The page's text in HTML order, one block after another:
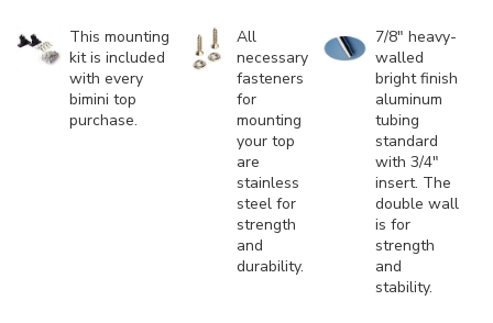
This mounting
kit is included
with every
bimini top
purchase.
All
necessary
fasteners
for
mounting
your top
are
stainless
steel for
strength
and
durability.
7/8" heavy-
walled
bright finish
aluminum
tubing
standard
with 3/4"
insert. The
double wall
is for
strength
and
stability.